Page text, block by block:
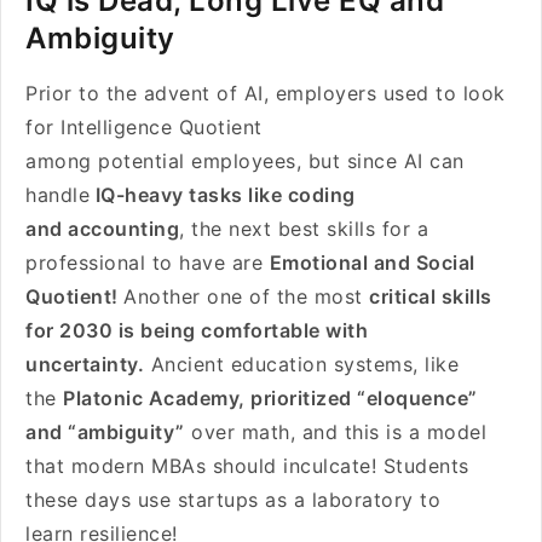
Ambiguity
Prior to the advent of AI, employers used to look
for Intelligence Quotient
among potential employees, but since AI can
handle IQ-heavy tasks like coding
and accounting, the next best skills for a
professional to have are Emotional and Social
Quotient! Another one of the most critical skills
for 2030 is being comfortable with
uncertainty. Ancient education systems, like
the Platonic Academy, prioritized “eloquence”
and “ambiguity” over math, and this is a model
that modern MBAs should inculcate! Students
these days use startups as a laboratory to
learn resilience!